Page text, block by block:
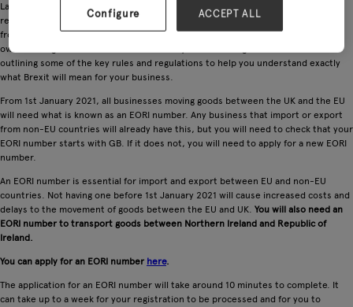
Last month, the Department for International Trade released a series of new
regulations outlining how trade must be conducted between the UK and the EU
from 1st January 2021. Of course, these new rules are complex and pose their
own challenges for UK retailers. That's why in the coming weeks we will be
outlining some of the key rules and regulations to help you understand exactly
what Brexit will mean for your business.
From 1st January 2021, all businesses moving goods between the UK and the EU
will need what is known as an EORI number. Any business that import or export
from non-EU countries will already have this, but you will need to check that your
EORI number starts with GB. If it does not, you will need to apply for a new EORI
number.
An EORI number is essential for import and export between EU and non-EU
countries. Not having one before 1st January 2021 will cause increased costs and
delays to the movement of goods between the EU and UK. You will also need an
EORI number to transport goods between Northern Ireland and Republic of
Ireland.
You can apply for an EORI number here.
The application for an EORI number will take around 10 minutes to complete. It
can take up to a week for your registration to be processed and for you to
Configure ACCEPT ALL